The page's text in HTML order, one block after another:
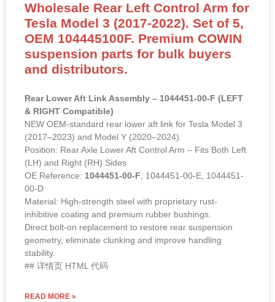
Wholesale Rear Left Control Arm for
Tesla Model 3 (2017-2022). Set of 5,
OEM 104445100F. Premium COWIN
suspension parts for bulk buyers
and distributors.
Rear Lower Aft Link Assembly – 1044451-00-F (LEFT
& RIGHT Compatible)
NEW OEM-standard rear lower aft link for Tesla Model 3
(2017–2023) and Model Y (2020–2024).
Position: Rear Axle Lower Aft Control Arm – Fits Both Left
(LH) and Right (RH) Sides
OE Reference: 1044451-00-F, 1044451-00-E, 1044451-
00-D
Material: High-strength steel with proprietary rust-
inhibitive coating and premium rubber bushings.
Direct bolt-on replacement to restore rear suspension
geometry, eliminate clunking and improve handling
stability.
## 详情页 HTML 代码
READ MORE »